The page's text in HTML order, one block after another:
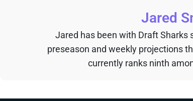
Jared
Jared has been with Draft Sharks
preseason and weekly projections
currently ranks ninth